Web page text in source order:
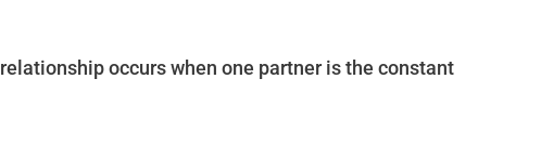
occurs when one partner is the constant